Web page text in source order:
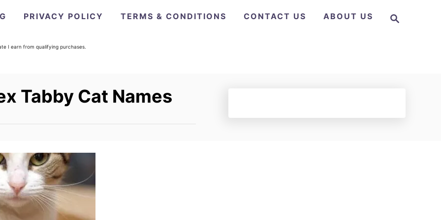
PRIVACY POLICY TERMS & CONDITIONS CONTACT US ABOUT US
I earn from qualifying purchases.
Tabby Cat Names